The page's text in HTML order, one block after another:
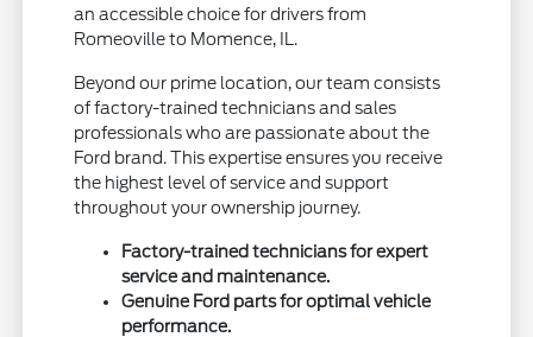
an accessible choice for drivers from
Romeoville to Momence, IL.
Beyond our prime location, our team consists
of factory-trained technicians and sales
professionals who are passionate about the
Ford brand. This expertise ensures you receive
the highest level of service and support
throughout your ownership journey.
Factory-trained technicians for expert
service and maintenance.
Genuine Ford parts for optimal vehicle
performance.